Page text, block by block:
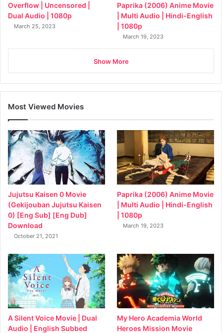
Overflow | Uncensored |
Dual Audio | 1080p
March 25, 2023
Paprika (2006) Anime Movie
| Multi Audio | Hindi-English
| 1080p
March 19, 2023
Show More
Most Viewed Movies
Jujutsu Kaisen 0 Movie
(Gekijouban Jujutsu Kaisen
0) [Eng Sub] [Eng Dub]
Download
October 21, 2021
Paprika (2006) Anime Movie
| Multi Audio | Hindi-English
| 1080p
March 19, 2023
A Silent Voice Movie | Dual
Audio | English Subbed
My Hero Academia World
Heroes Mission Movie